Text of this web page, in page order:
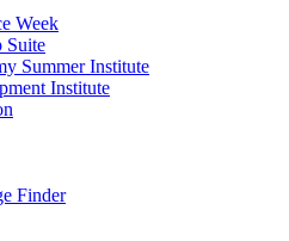
Week
Suite
Summer Institute
Institute
Finder